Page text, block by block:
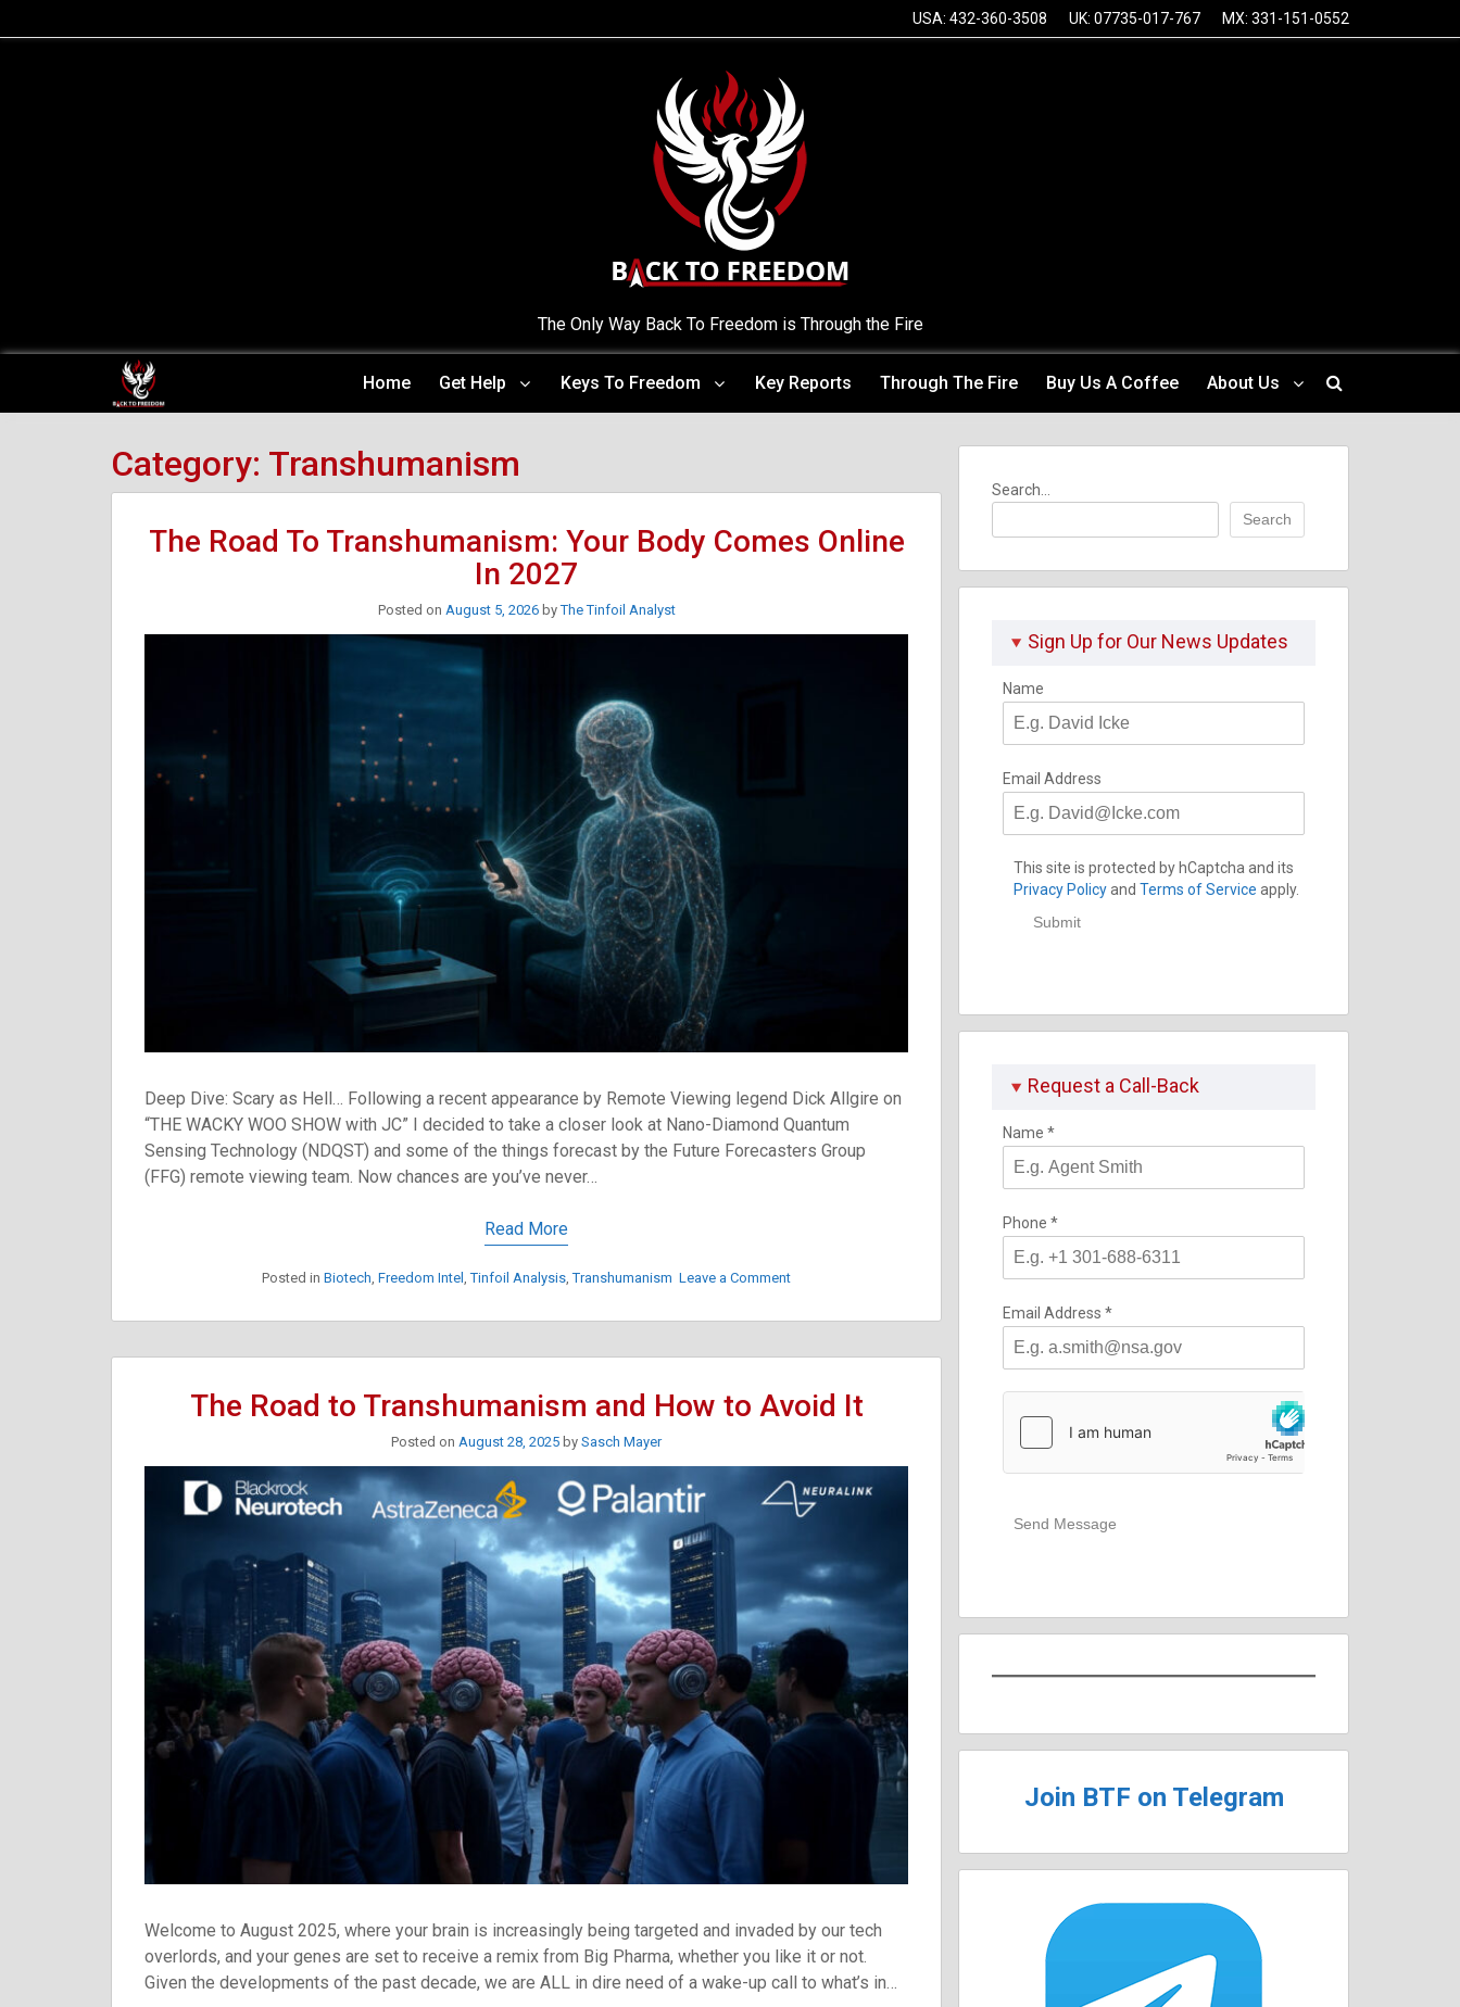
to
USA: 432-360-3508 UK: 07735-017-767 MX: 331-151-0552
The Only Way Back To Freedom is Through the Fire
Home Get Help Keys To Freedom Key Reports Through The Fire Buy Us A Coffee About Us
Category: Transhumanism
The Road To Transhumanism: Your Body Comes Online
In 2027
Posted on August 5, 2026byThe Tinfoil Analyst
Deep Dive: Scary as Hell… Following a recent appearance by Remote Viewing legend Dick Allgire on
“THE WACKY WOO SHOW with JC” I decided to take a closer look at Nano-Diamond Quantum
Sensing Technology (NDQST) and some of the things forecast by the Future Forecasters Group
(FFG) remote viewing team. Now chances are you’ve never…
Read More
Posted in Biotech Freedom Intel ,Tinfoil Analysis ,Transhumanism Leave a Commenton
Road
Transhumanism:
Body
Comes
2027
The Road to Transhumanism and How to Avoid It
Posted on August 28, 2025 by Sasch Mayer
Welcome to August 2025, where your brain is increasingly being targeted and invaded by our tech
overlords, and your genes are set to receive a remix from Big Pharma, whether you like it or not.
Given the developments of the past decade, we are ALL in dire need of a wake-up call to what’s in…
Search...
Search
Sign Up for Our News Updates
Name
Email Address
This site is protected by hCaptcha and its
Privacy Policyand Terms of Service apply.
Submit
Request a Call-Back
Name *
Phone *
Email Address *
Send Message
Join BTF on Telegram